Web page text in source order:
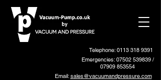
Telephone: 0113 318 9391
Emergencies:07502 539839/
07909 853554
Email:sales@vacuumandpressure.com